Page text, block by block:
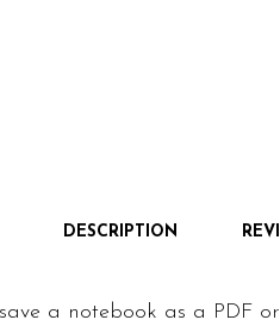
DESCRIPTION
a notebook as a PDF